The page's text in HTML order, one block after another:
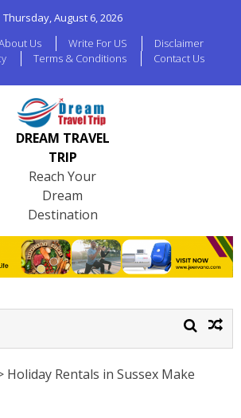
Thursday, August 6, 2026
Us Write For US
Disclaimer
Terms & Conditions Contact Us
DREAM TRAVEL
TRIP
Reach Your
Dream
Destination
Holiday Rentals in Sussex Make